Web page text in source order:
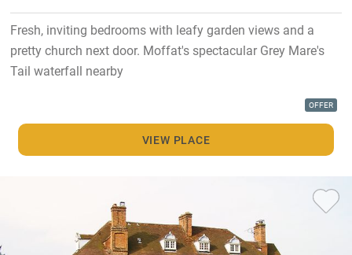
Fresh, inviting bedrooms with leafy garden views and a
pretty church next door. Moffat's spectacular Grey Mare's
Tail waterfall nearby
OFFER
VIEW PLACE